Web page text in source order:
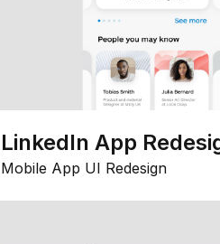
LinkedIn App
Mobile App UI Redesign